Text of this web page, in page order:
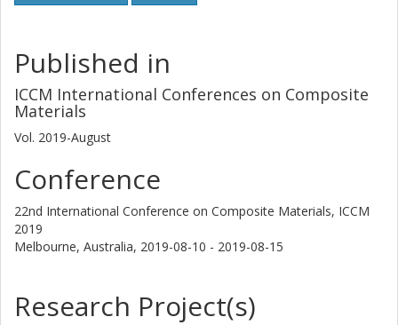
Published in
ICCM International Conferences on Composite
Materials
Vol. 2019-August
Conference
22nd International Conference on Composite Materials, ICCM
2019
Melbourne, Australia, 2019-08-10 - 2019-08-15
Research Project(s)